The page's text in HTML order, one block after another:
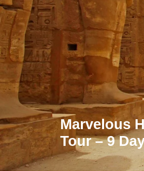
Marvelous
Tour – 9